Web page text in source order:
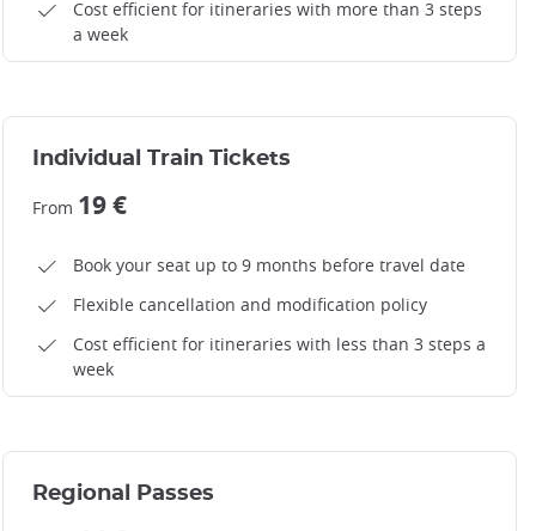
Cost efficient for itineraries with more than 3 steps
a week
Individual Train Tickets
From 19 €
Book your seat up to 9 months before travel date
Flexible cancellation and modification policy
Cost efficient for itineraries with less than 3 steps a
week
Regional Passes